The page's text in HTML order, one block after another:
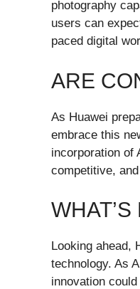
photography
users can
paced digital
ARE
As Huawei
embrace this
incorporation of
competitive,
Looking ahead,
technology. As
innovation